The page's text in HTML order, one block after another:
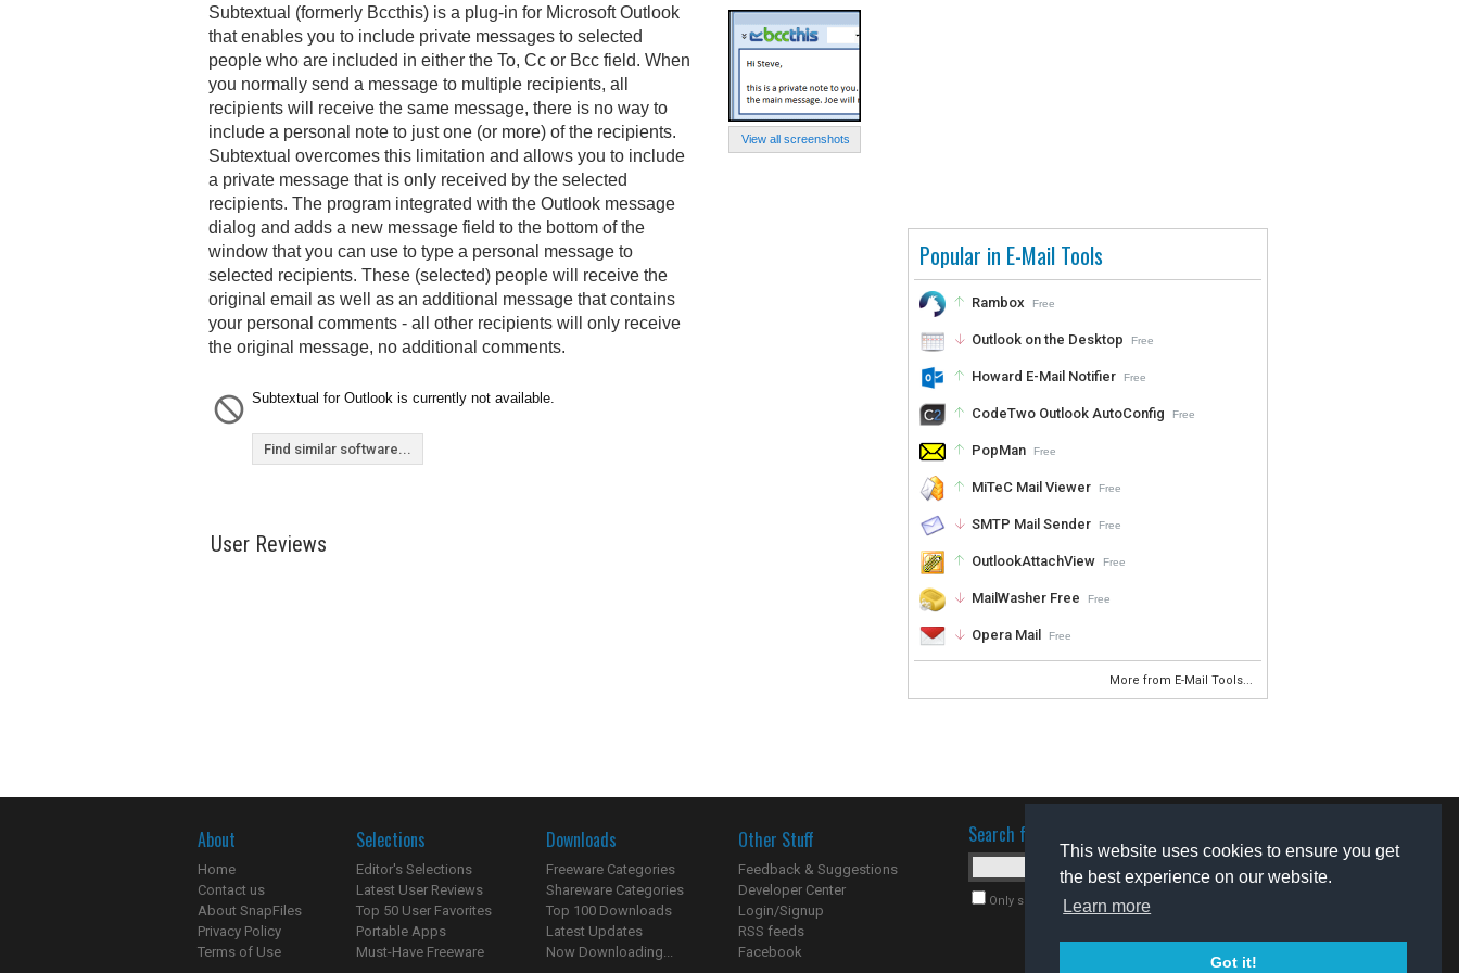
This website uses cookies to ensure you get
the best experience on our website.
Learn more
Got it!
Popular in E-Mail Tools
Rambox Free
Outlook on the Desktop Free
Howard E-Mail Notifier Free
CodeTwo Outlook AutoConfig Free
PopMan Free
MiTeC Mail Viewer Free
SMTP Mail Sender Free
OutlookAttachView Free
MailWasher Free Free
Opera Mail Free
More from E-Mail Tools...
View all screenshots
Subtextual (formerly Bccthis) is a plug-in for Microsoft Outlook
that enables you to include private messages to selected
people who are included in either the To, Cc or Bcc field. When
you normally send a message to multiple recipients, all
recipients will receive the same message, there is no way to
include a personal note to just one (or more) of the recipients.
Subtextual overcomes this limitation and allows you to include
a private message that is only received by the selected
recipients. The program integrated with the Outlook message
dialog and adds a new message field to the bottom of the
window that you can use to type a personal message to
selected recipients. These (selected) people will receive the
original email as well as an additional message that contains
your personal comments - all other recipients will only receive
the original message, no additional comments.
Subtextual for Outlook is currently not available.
Find similar software...
User Reviews
About
Home
Contact us
About SnapFiles
Privacy Policy
Terms of Use
Selections
Editor's Selections
Latest User Reviews
Top 50 User Favorites
Portable Apps
Must-Have Freeware
Downloads
Freeware Categories
Shareware Categories
Top 100 Downloads
Latest Updates
Now Downloading...
Other Stuff
Feedback & Suggestions
Developer Center
Login/Signup
RSS feeds
Facebook
Search for software
Only search for freeware